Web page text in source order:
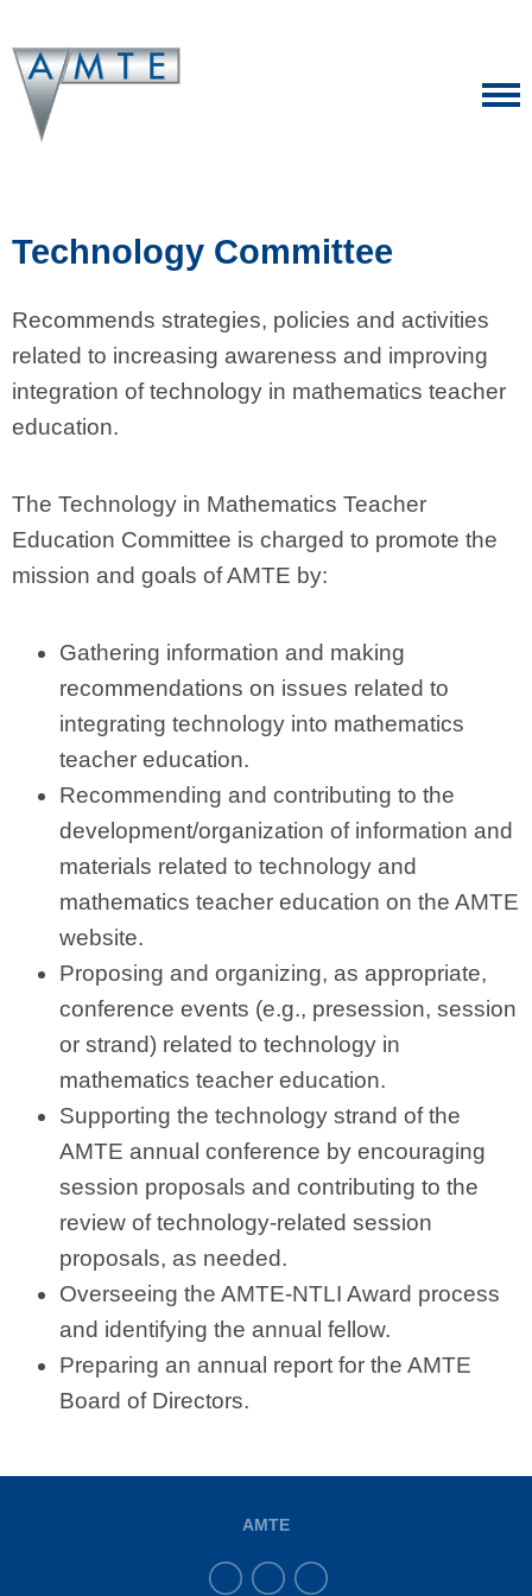
Technology Committee
Recommends strategies, policies and activities
related to increasing awareness and improving
integration of technology in mathematics teacher
education.
The Technology in Mathematics Teacher
Education Committee is charged to promote the
mission and goals of AMTE by:
Gathering information and making
recommendations on issues related to
integrating technology into mathematics
teacher education.
Recommending and contributing to the
development/organization of information and
materials related to technology and
mathematics teacher education on the AMTE
website.
Proposing and organizing, as appropriate,
conference events (e.g., presession, session
or strand) related to technology in
mathematics teacher education.
Supporting the technology strand of the
AMTE annual conference by encouraging
session proposals and contributing to the
review of technology-related session
proposals, as needed.
Overseeing the AMTE-NTLI Award process
and identifying the annual fellow.
Preparing an annual report for the AMTE
Board of Directors.
AMTE